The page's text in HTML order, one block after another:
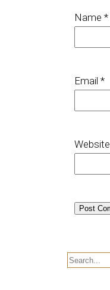
Name *
Email *
Website